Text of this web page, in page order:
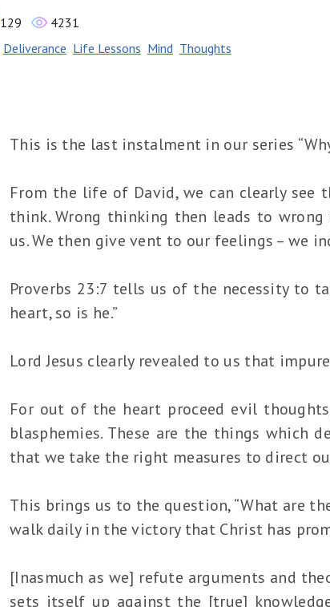
129
4231
Deliverance Life Lessons Mind Thoughts
This is the last instalment in our series
From the life of David, we can clearly
think. Wrong thinking then leads to
us. We then give vent to our feelings – we
Proverbs 23:7 tells us of the necessity to
heart, so is he.”
Lord Jesus clearly revealed to us that
For out of the heart proceed evil
blasphemies. These are the things which
that we take the right measures to direct
This brings us to the question, “What are
walk daily in the victory that Christ has
[Inasmuch as we] refute arguments and
sets itself up against the [true]